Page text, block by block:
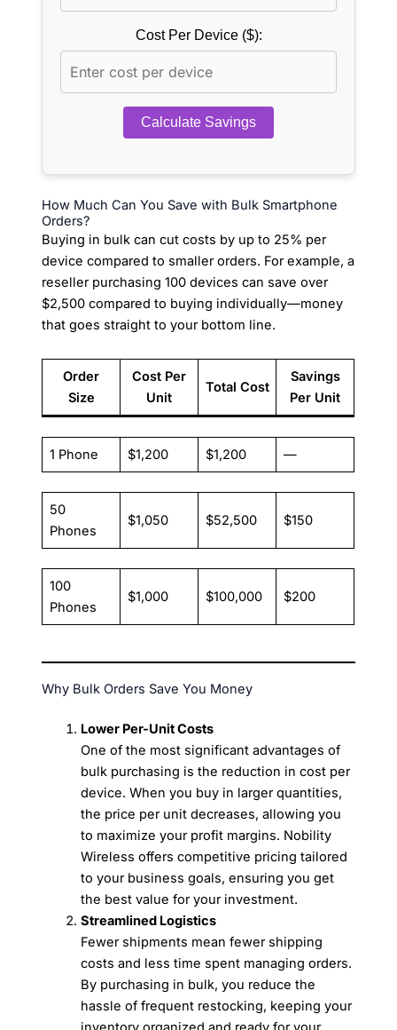
Cost Per Device ($):
Calculate Savings
How Much Can You Save with Bulk Smartphone
Orders?
Buying in bulk can cut costs by up to 25% per
device compared to smaller orders. For example, a
reseller purchasing 100 devices can save over
$2,500 compared to buying individually—money
that goes straight to your bottom line.
Order
Size
Cost Per
Unit
Total Cost
Savings
Per Unit
1 Phone $1,200 $1,200 —
50
Phones
$1,050 $52,500 $150
100
Phones
$1,000 $100,000 $200
Why Bulk Orders Save You Money
Lower Per-Unit Costs
One of the most significant advantages of
bulk purchasing is the reduction in cost per
device. When you buy in larger quantities,
the price per unit decreases, allowing you
to maximize your profit margins. Nobility
Wireless offers competitive pricing tailored
to your business goals, ensuring you get
the best value for your investment.
Streamlined Logistics
Fewer shipments mean fewer shipping
costs and less time spent managing orders.
By purchasing in bulk, you reduce the
hassle of frequent restocking, keeping your